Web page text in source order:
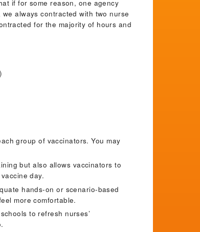
if for some reason, one agency
always contracted with two nurse
for the majority of hours and
group of vaccinators. You may
but also allows vaccinators to
day.
hands-on or scenario-based
more comfortable.
to refresh nurses’